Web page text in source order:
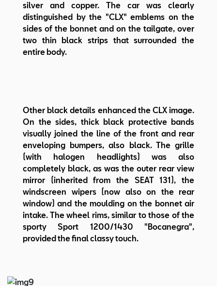
silver and copper. The car was clearly
distinguished by the "CLX" emblems on the
sides of the bonnet and on the tailgate, over
two thin black strips that surrounded the
entire body.
Other black details enhanced the CLX image.
On the sides, thick black protective bands
visually joined the line of the front and rear
enveloping bumpers, also black. The grille
(with halogen headlights) was also
completely black, as was the outer rear view
mirror (inherited from the SEAT 131), the
windscreen wipers (now also on the rear
window) and the moulding on the bonnet air
intake. The wheel rims, similar to those of the
sporty Sport 1200/1430 "Bocanegra",
provided the final classy touch.